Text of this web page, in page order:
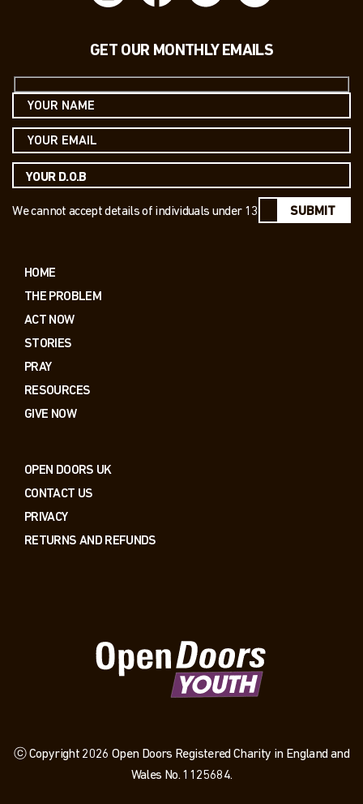
GET OUR MONTHLY EMAILS
We cannot accept details of individuals under 13 SUBMIT
HOME
THE PROBLEM
ACT NOW
STORIES
PRAY
RESOURCES
GIVE NOW
OPEN DOORS UK
CONTACT US
PRIVACY
RETURNS AND REFUNDS
ⓒ Copyright 2026 Open Doors Registered Charity in England and
Wales No. 1125684.